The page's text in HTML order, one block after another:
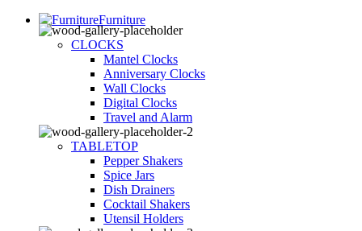
Furniture
CLOCKS
Mantel Clocks
Anniversary Clocks
Wall Clocks
Digital Clocks
Travel and Alarm
TABLETOP
Pepper Shakers
Spice Jars
Dish Drainers
Сocktail Shakers
Utensil Holders